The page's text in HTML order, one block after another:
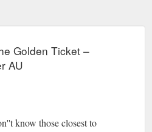
Golden Ticket –
AU
know those closest to